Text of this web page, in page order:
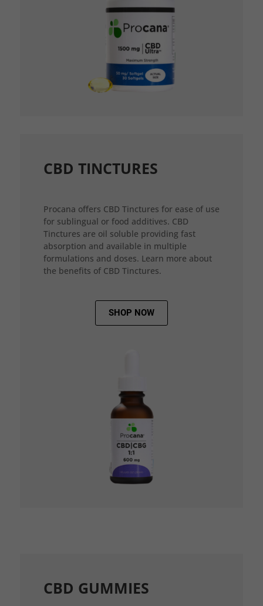
CBD TINCTURES
Procana offers CBD Tinctures for ease of use
for sublingual or food additives. CBD
Tinctures are oil soluble providing fast
absorption and available in multiple
formulations and doses. Learn more about
the benefits of CBD Tinctures.
SHOP NOW
CBD GUMMIES